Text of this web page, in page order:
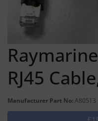
RJ45
Manufacturer Part No: A80513